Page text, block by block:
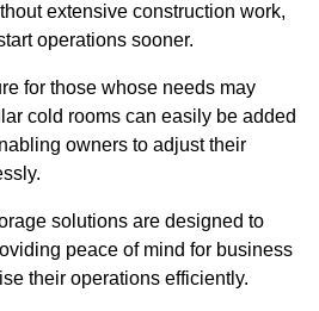
extensive construction work,
operations sooner.
for those whose needs may
cold rooms can easily be added
owners to adjust their
solutions are designed to
peace of mind for business
their operations efficiently.